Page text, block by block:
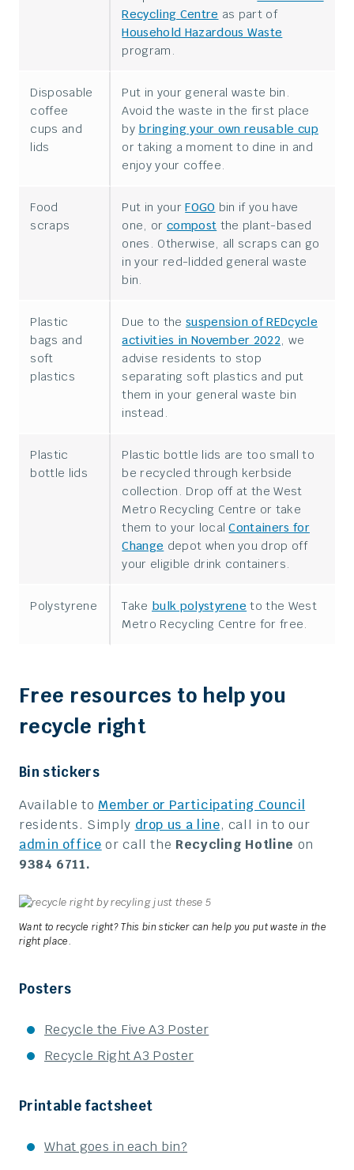
Recycling Centre as part of
Household Hazardous Waste
program.
Disposable
coffee
cups and
lids
Put in your general waste bin.
Avoid the waste in the first place
by bringing your own reusable cup
or taking a moment to dine in and
enjoy your coffee.
Food
scraps
Put in yourFOGO bin if you have
one, or compost the plant-based
ones. Otherwise, all scraps can go
in your red-lidded general waste
bin.
Plastic
bags and
soft
plastics
Due to the suspension of REDcycle
activities in November 2022 , we
advise residents to stop
separating soft plastics and put
them in your general waste bin
instead.
Plastic
bottle lids
Plastic bottle lids are too small to
be recycled through kerbside
collection. Drop off at the West
Metro Recycling Centre or take
them to your localContainers for
Change depot when you drop off
your eligible drink containers.
Polystyrene Take bulk polystyrene to the West
Metro Recycling Centre for free.
Free resources to help you
recycle right
Bin stickers
Available to Member or Participating Council
residents. Simply drop us a line, call in to our
admin office or call the Recycling Hotline on
9384 6711.
Want to recycle right? This bin sticker can help you put waste in the
right place.
Posters
Recycle the Five A3 Poster
Recycle Right A3 Poster
Printable factsheet
What goes in each bin?